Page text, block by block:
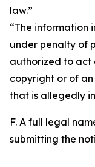
law.”
“The information
under penalty of
authorized to act
copyright or of
that is allegedly
F. A full legal
submitting the